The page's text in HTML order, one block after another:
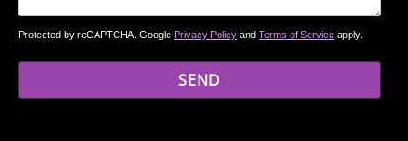
Protected by reCAPTCHA. Google Privacy Policy and Terms of Service apply.